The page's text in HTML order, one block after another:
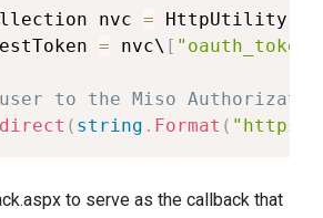
nvc = HttpUtility
= nvc\ [ "oauth_token"
to the Miso
( string . Format ( "https:/
to serve as the callback that